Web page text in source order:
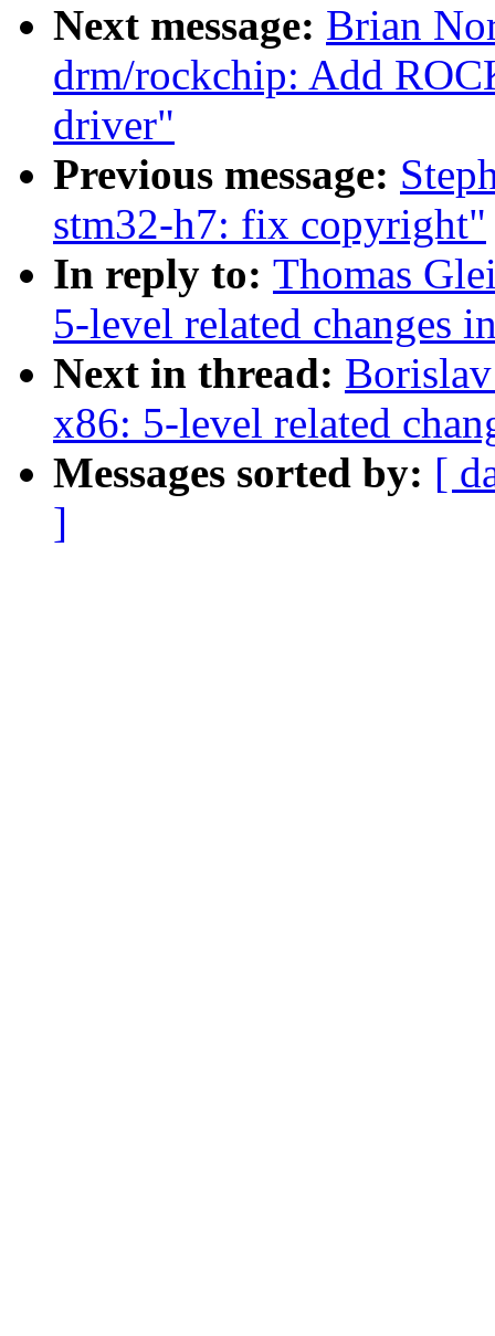
Next message: Brian
drm/rockchip: Add
driver"
Previous message:
stm32-h7: fix copyright"
In reply to: Thomas
5-level related changes
Next in thread:
x86: 5-level related
Messages sorted by: [
]